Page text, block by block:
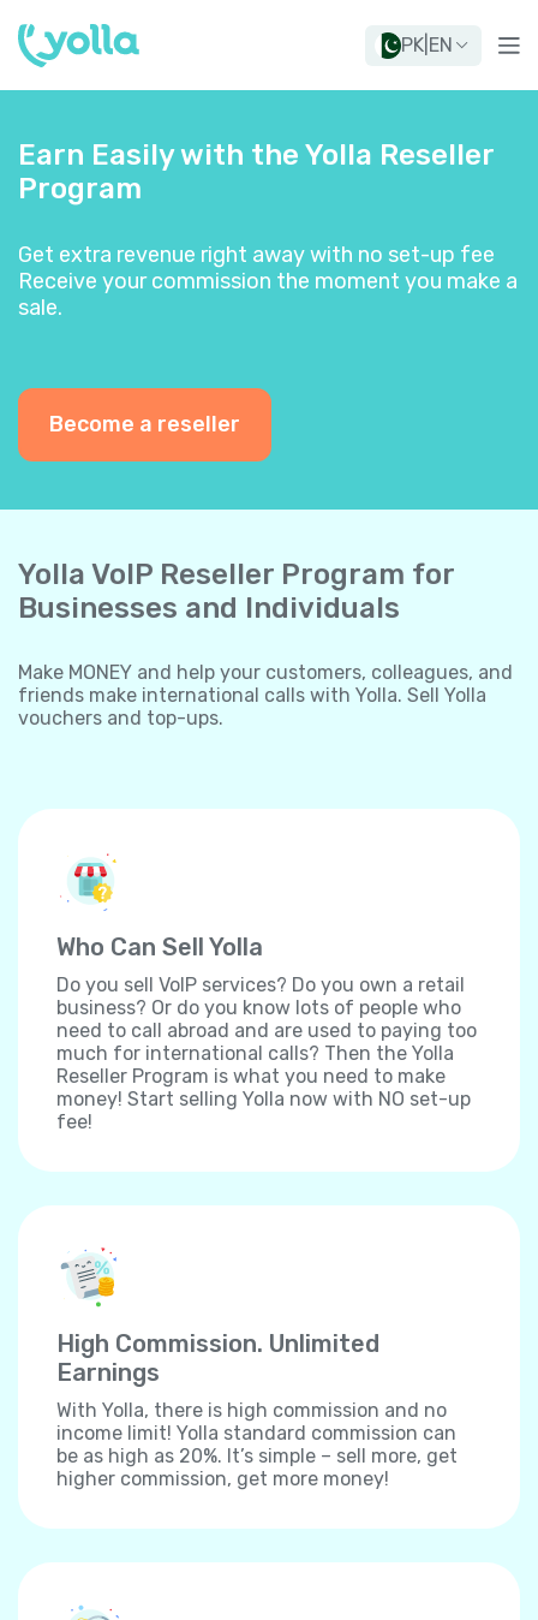
PK EN
Earn Easily with the Yolla Reseller
Program
Get extra revenue right away with no set-up fee
Receive your commission the moment you make a
sale.
Become a reseller
Yolla VoIP Reseller Program for
Businesses and Individuals
Make MONEY and help your customers, colleagues, and
friends make international calls with Yolla. Sell Yolla
vouchers and top-ups.
Who Can Sell Yolla
Do you sell VoIP services? Do you own a retail
business? Or do you know lots of people who
need to call abroad and are used to paying too
much for international calls? Then the Yolla
Reseller Program is what you need to make
money! Start selling Yolla now with NO set-up
fee!
High Commission. Unlimited
Earnings
With Yolla, there is high commission and no
income limit! Yolla standard commission can
be as high as 20%. It’s simple – sell more, get
higher commission, get more money!